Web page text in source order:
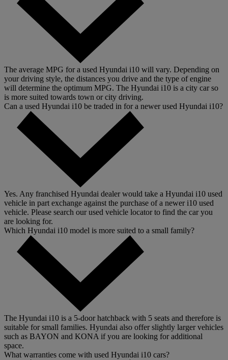
The average MPG for a used Hyundai i10 will vary. Depending on
your driving style, the distances you drive and the type of engine
will determine the optimum MPG. The Hyundai i10 is a city car so
is more suited towards town or city driving.
Can a used Hyundai i10 be traded in for a newer used Hyundai i10?
Yes. Any franchised Hyundai dealer would take a Hyundai i10 used
vehicle in part exchange against the purchase of a newer i10 used
vehicle. Please search our used vehicle locator to find the car you
are looking for.
Which Hyundai i10 model is more suited to a small family?
The Hyundai i10 is a 5-door hatchback with 5 seats and therefore is
suitable for small families. Hyundai also offer slightly larger vehicles
such as BAYON and KONA if you are looking for additional
space.
What warranties come with used Hyundai i10 cars?